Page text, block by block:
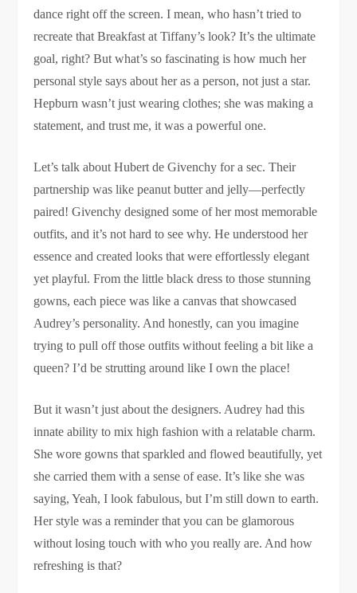
dance right off the screen. I mean, who hasn’t tried to
recreate that Breakfast at Tiffany’s look? It’s the ultimate
goal, right? But what’s so fascinating is how much her
personal style says about her as a person, not just a star.
Hepburn wasn’t just wearing clothes; she was making a
statement, and trust me, it was a powerful one.
Let’s talk about Hubert de Givenchy for a sec. Their
partnership was like peanut butter and jelly—perfectly
paired! Givenchy designed some of her most memorable
outfits, and it’s not hard to see why. He understood her
essence and created looks that were effortlessly elegant
yet playful. From the little black dress to those stunning
gowns, each piece was like a canvas that showcased
Audrey’s personality. And honestly, can you imagine
trying to pull off those outfits without feeling a bit like a
queen? I’d be strutting around like I own the place!
But it wasn’t just about the designers. Audrey had this
innate ability to mix high fashion with a relatable charm.
She wore gowns that sparkled and flowed beautifully, yet
she carried them with a sense of ease. It’s like she was
saying, Yeah, I look fabulous, but I’m still down to earth.
Her style was a reminder that you can be glamorous
without losing touch with who you really are. And how
refreshing is that?